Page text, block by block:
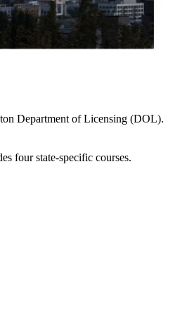
Department of Licensing (DOL).
four state-specific courses.